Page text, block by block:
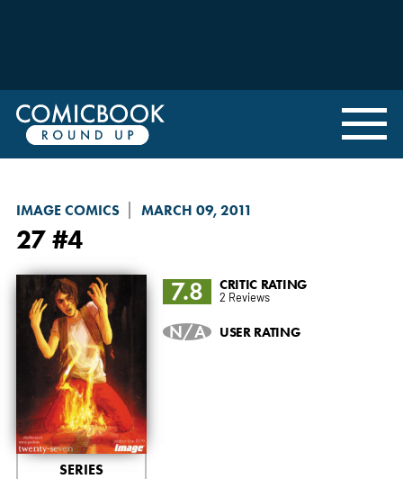
IMAGE COMICS MARCH 09, 2011
27#4
SERIES
7.8 CRITIC RATING
2 Reviews
N/A USER RATING